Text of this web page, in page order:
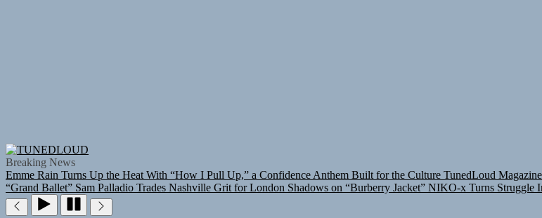
Breaking News
Emme Rain Turns Up the Heat With “How I Pull Up,” a Confidence Anthem Built for the Culture TunedLoud
“Grand Ballet” Sam Palladio Trades Nashville Grit for London Shadows on “Burberry Jacket” NIKO-x Turns Struggle